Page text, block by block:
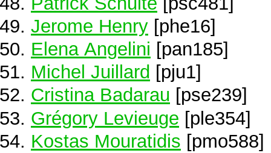
Jerome Henry [phe16]
Elena Angelini [pan185]
Michel Juillard [pju1]
Cristina Badarau [pse239]
Grégory Levieuge [ple354]
Kostas Mouratidis [pmo588]